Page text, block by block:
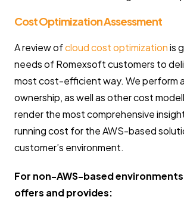
Cost Optimization Assessment
A review ofcloud cost optimizationis
needs of Romexsoft customers to
most cost-efficient way. We perform
ownership, as well as other cost
render the most comprehensive
running cost for the AWS-based
customer’s environment.
For non-AWS-based
offers and provides: